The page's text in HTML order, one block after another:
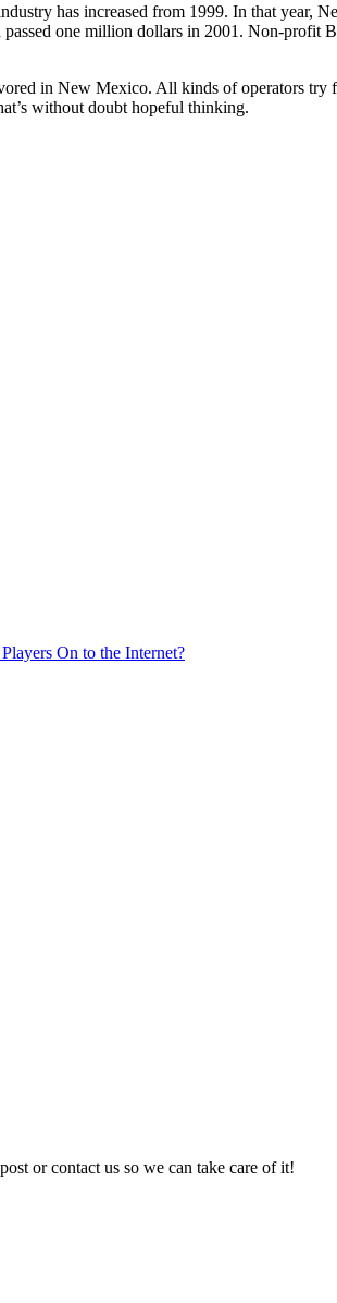
has increased from 1999. In that year,
one million dollars in 2001. Non-profit
in New Mexico. All kinds of operators try
without doubt hopeful thinking.
On to the Internet?
or contact us so we can take care of it!